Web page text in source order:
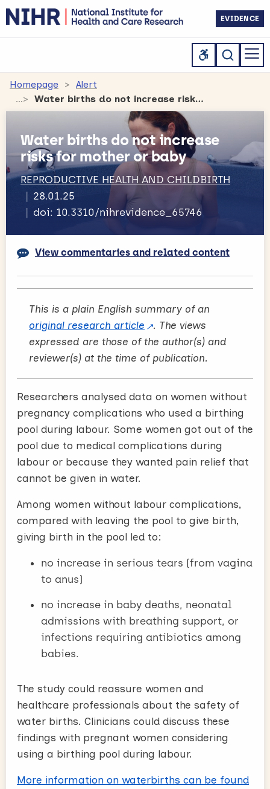
EVIDENCE
Homepage
Alert
Water births do not increase risks for mother or baby
Water births do not increase
risks for mother or baby
REPRODUCTIVE HEALTH AND CHILDBIRTH
28.01.25
doi: 10.3310/nihrevidence_65746
View commentaries and related content
This is a plain English summary of an
original research article
. The views
expressed are those of the author(s) and
reviewer(s) at the time of publication.
Researchers analysed data on women without
pregnancy complications who used a birthing
pool during labour. Some women got out of the
pool due to medical complications during
labour or because they wanted pain relief that
cannot be given in water.
Among women without labour complications,
compared with leaving the pool to give birth,
giving birth in the pool led to:
no increase in serious tears (from vagina
to anus)
no increase in baby deaths, neonatal
admissions with breathing support, or
infections requiring antibiotics among
babies.
The study could reassure women and
healthcare professionals about the safety of
water births. Clinicians could discuss these
findings with pregnant women considering
using a birthing pool during labour.
More information on waterbirths can be found